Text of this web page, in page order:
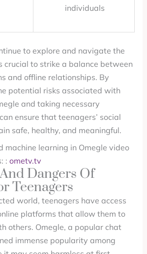
individuals
to explore and navigate the
crucial to strike a balance between
and offline relationships. By
potential risks associated with
and taking necessary
ensure that teenagers’ social
safe, healthy, and meaningful.
machine learning in Omegle video
: ometv.tv
Dangers Of
Teenagers
world, teenagers have access
platforms that allow them to
others. Omegle, a popular chat
immense popularity among